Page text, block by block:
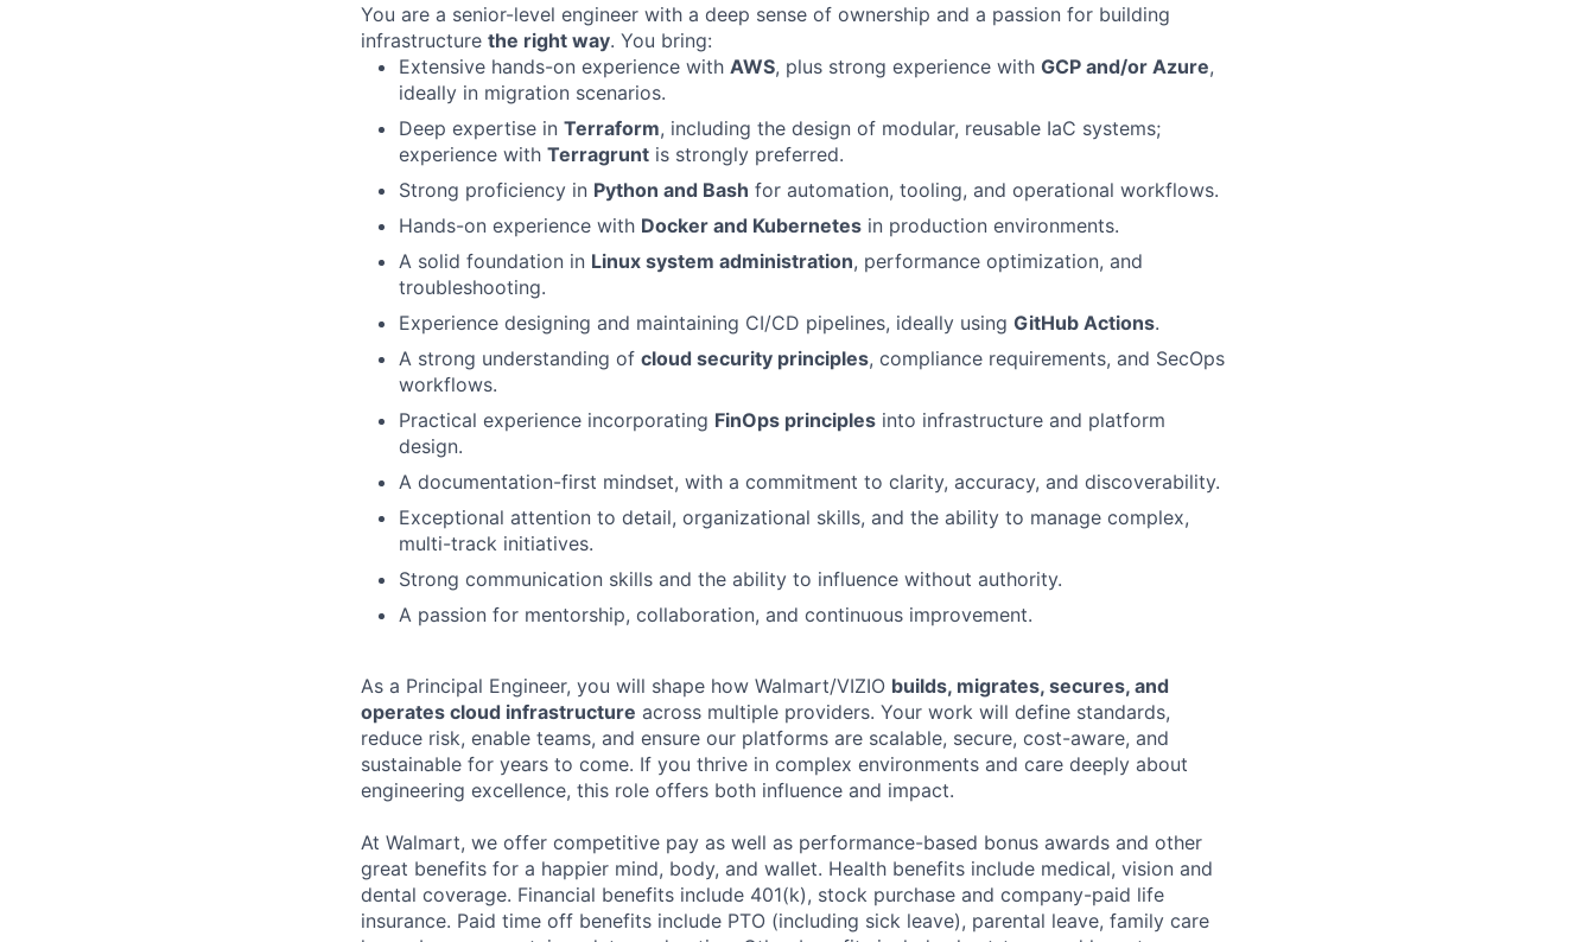
You are a senior-level engineer with a deep sense of ownership and a passion for building
infrastructure the right way. You bring:
Extensive hands-on experience with AWS, plus strong experience with GCP and/or Azure,
ideally in migration scenarios.
Deep expertise in Terraform, including the design of modular, reusable IaC systems;
experience with Terragrunt is strongly preferred.
Strong proficiency in Python and Bash for automation, tooling, and operational workflows.
Hands-on experience with Docker and Kubernetes in production environments.
A solid foundation in Linux system administration, performance optimization, and
troubleshooting.
Experience designing and maintaining CI/CD pipelines, ideally using GitHub Actions.
A strong understanding of cloud security principles, compliance requirements, and SecOps
workflows.
Practical experience incorporating FinOps principles into infrastructure and platform
design.
A documentation-first mindset, with a commitment to clarity, accuracy, and discoverability.
Exceptional attention to detail, organizational skills, and the ability to manage complex,
multi-track initiatives.
Strong communication skills and the ability to influence without authority.
A passion for mentorship, collaboration, and continuous improvement.
As a Principal Engineer, you will shape how Walmart/VIZIO builds, migrates, secures, and
operates cloud infrastructure across multiple providers. Your work will define standards,
reduce risk, enable teams, and ensure our platforms are scalable, secure, cost-aware, and
sustainable for years to come. If you thrive in complex environments and care deeply about
engineering excellence, this role offers both influence and impact.
At Walmart, we offer competitive pay as well as performance-based bonus awards and other
great benefits for a happier mind, body, and wallet. Health benefits include medical, vision and
dental coverage. Financial benefits include 401(k), stock purchase and company-paid life
insurance. Paid time off benefits include PTO (including sick leave), parental leave, family care